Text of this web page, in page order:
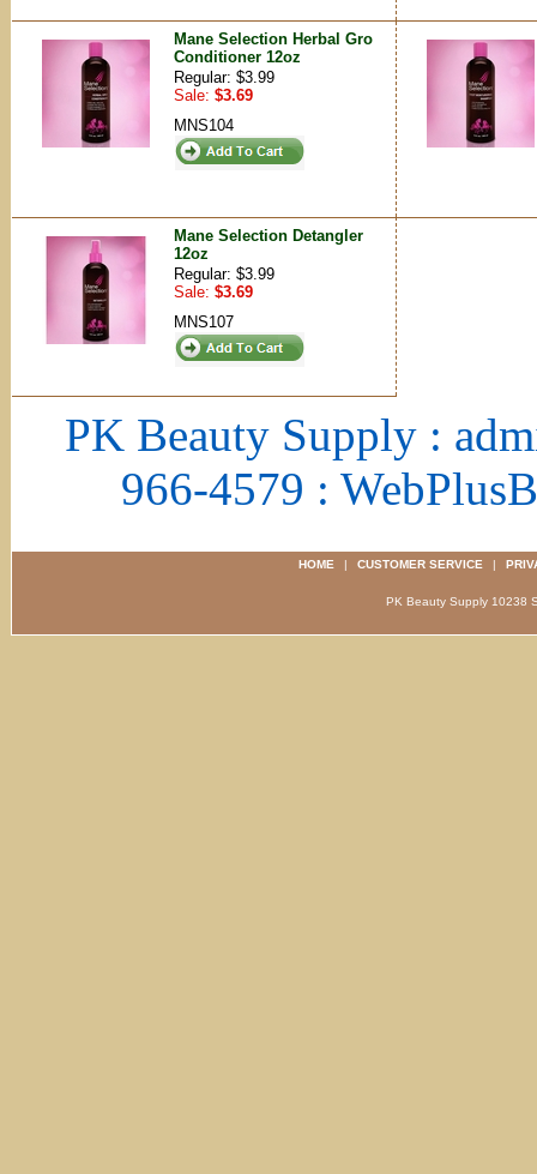
Mane Selection Herbal Gro
Conditioner 12oz
Regular: $3.99
Sale: $3.69
MNS104
Mane Selection Detangler
12oz
Regular: $3.99
Sale: $3.69
MNS107
PK Beauty Supply :
966-4579 :
HOME | CUSTOMER SERVICE |
PK Beauty Supply